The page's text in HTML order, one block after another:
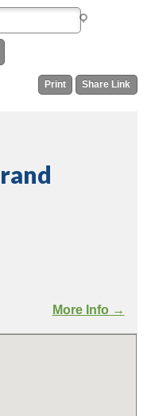
Print Share Link
More Info →